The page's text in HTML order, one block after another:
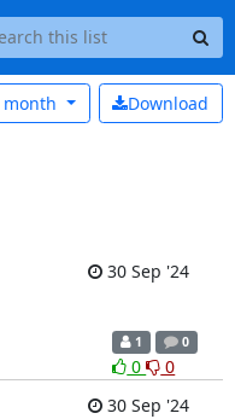
Download
month
30 Sep '24
1 0
0
0
30 Sep '24